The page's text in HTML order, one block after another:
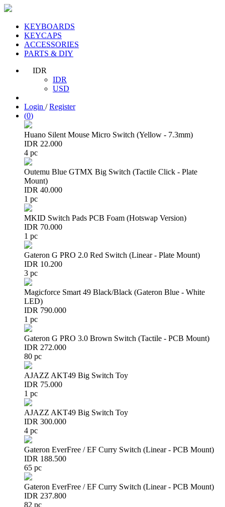
KEYBOARDS
KEYCAPS
ACCESSORIES
PARTS & DIY
IDR
IDR
USD
Login /Register
(0)
Huano Silent Mouse Micro Switch (Yellow - 7.3mm)
IDR 22.000
4 pc
Outemu Blue GTMX Big Switch (Tactile Click - Plate
Mount)
IDR 40.000
1 pc
MKID Switch Pads PCB Foam (Hotswap Version)
IDR 70.000
1 pc
Gateron G PRO 2.0 Red Switch (Linear - Plate Mount)
IDR 10.200
3 pc
Magicforce Smart 49 Black/Black (Gateron Blue - White
LED)
IDR 790.000
1 pc
Gateron G PRO 3.0 Brown Switch (Tactile - PCB Mount)
IDR 272.000
80 pc
AJAZZ AKT49 Big Switch Toy
IDR 75.000
1 pc
AJAZZ AKT49 Big Switch Toy
IDR 300.000
4 pc
Gateron EverFree / EF Curry Switch (Linear - PCB Mount)
IDR 188.500
65 pc
Gateron EverFree / EF Curry Switch (Linear - PCB Mount)
IDR 237.800
82 pc